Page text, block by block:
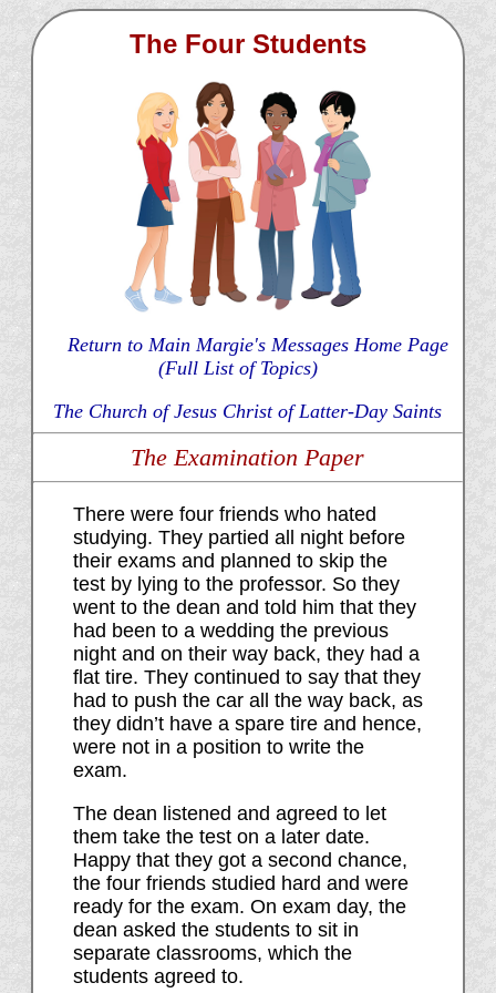
The Four Students
Return to Main Margie's Messages Home Page
(Full List of Topics)
The Church of Jesus Christ of Latter-Day Saints
The Examination Paper
There were four friends who hated
studying. They partied all night before
their exams and planned to skip the
test by lying to the professor. So they
went to the dean and told him that they
had been to a wedding the previous
night and on their way back, they had a
flat tire. They continued to say that they
had to push the car all the way back, as
they didn’t have a spare tire and hence,
were not in a position to write the
exam.
The dean listened and agreed to let
them take the test on a later date.
Happy that they got a second chance,
the four friends studied hard and were
ready for the exam. On exam day, the
dean asked the students to sit in
separate classrooms, which the
students agreed to.